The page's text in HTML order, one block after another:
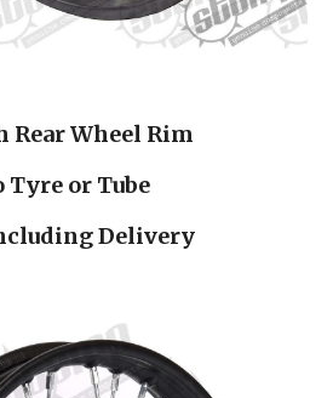
Rear Wheel Rim
Tyre or Tube
Delivery